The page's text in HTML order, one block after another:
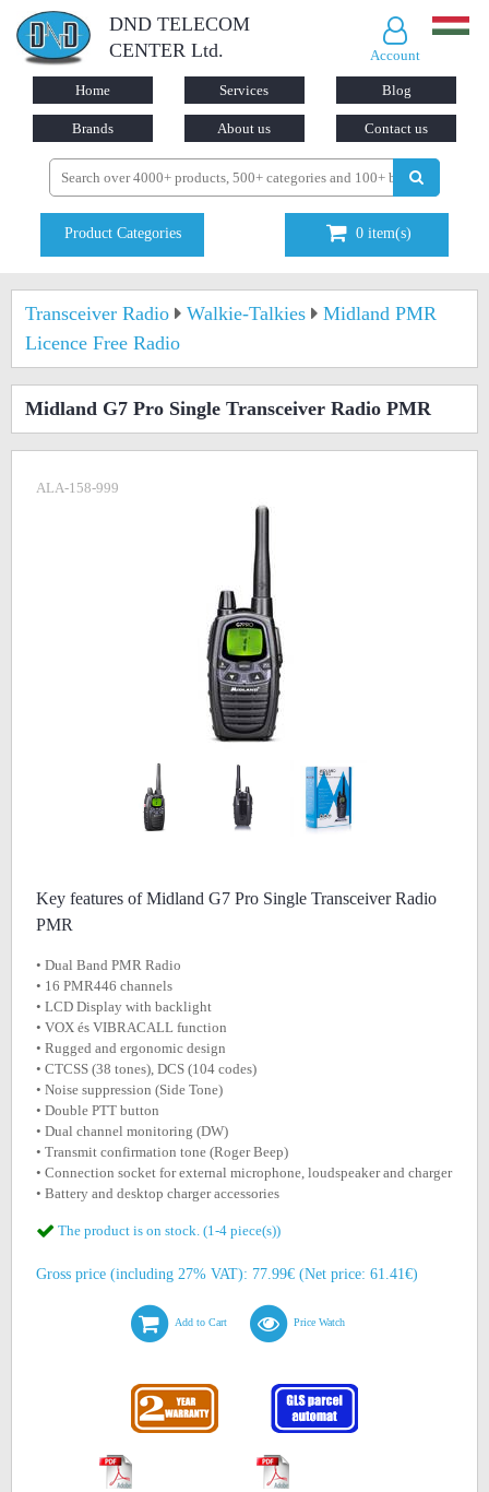
DND TELECOM
CENTER Ltd.
Account
Home Services Blog
Brands About us Contact us
Product Categories 0 item(s)
Transceiver Radio Walkie-Talkies
Midland PMR
Licence Free Radio
Midland G7 Pro Single Transceiver Radio PMR
ALA-158-999
Key features of Midland G7 Pro Single Transceiver Radio
PMR
• Dual Band PMR Radio
• 16 PMR446 channels
• LCD Display with backlight
• VOX és VIBRACALL function
• Rugged and ergonomic design
• CTCSS (38 tones), DCS (104 codes)
• Noise suppression (Side Tone)
• Double PTT button
• Dual channel monitoring (DW)
• Transmit confirmation tone (Roger Beep)
• Connection socket for external microphone, loudspeaker and charger
• Battery and desktop charger accessories
The product is on stock. (1-4 piece(s))
Gross price (including 27% VAT): 77.99€ (Net price: 61.41€)
Add to Cart Price Watch